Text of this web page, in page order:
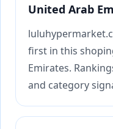
United Arab
first in this
Emirates.
and category